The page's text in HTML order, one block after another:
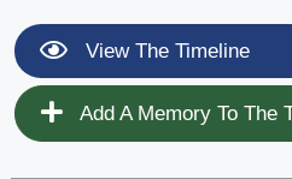
View The Timeline
Add A Memory To The